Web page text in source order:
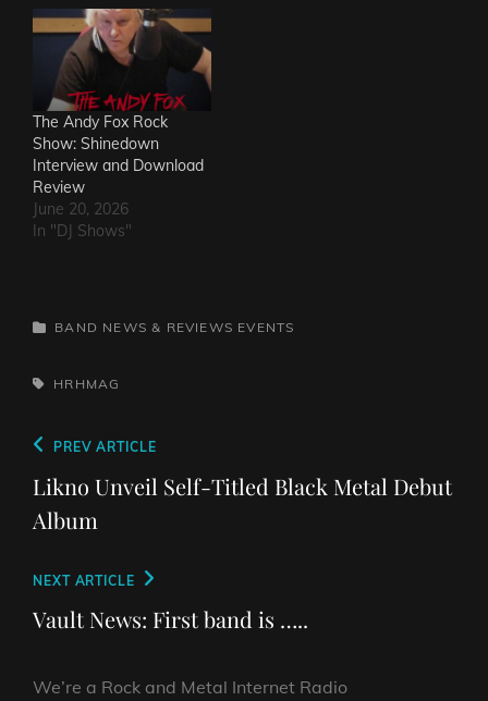
The Andy Fox Rock
Show: Shinedown
Interview and Download
Review
June 20, 2026
In "DJ Shows"
CATEGORIES
BAND NEWS & REVIEWS EVENTS
TAGS,HRHMAG
Post
navigation
Previous
Post
PREV ARTICLE
Likno Unveil Self-Titled Black Metal Debut
Album
Next
Post
NEXT ARTICLE
Vault News: First band is …..
We’re a Rock and Metal Internet Radio